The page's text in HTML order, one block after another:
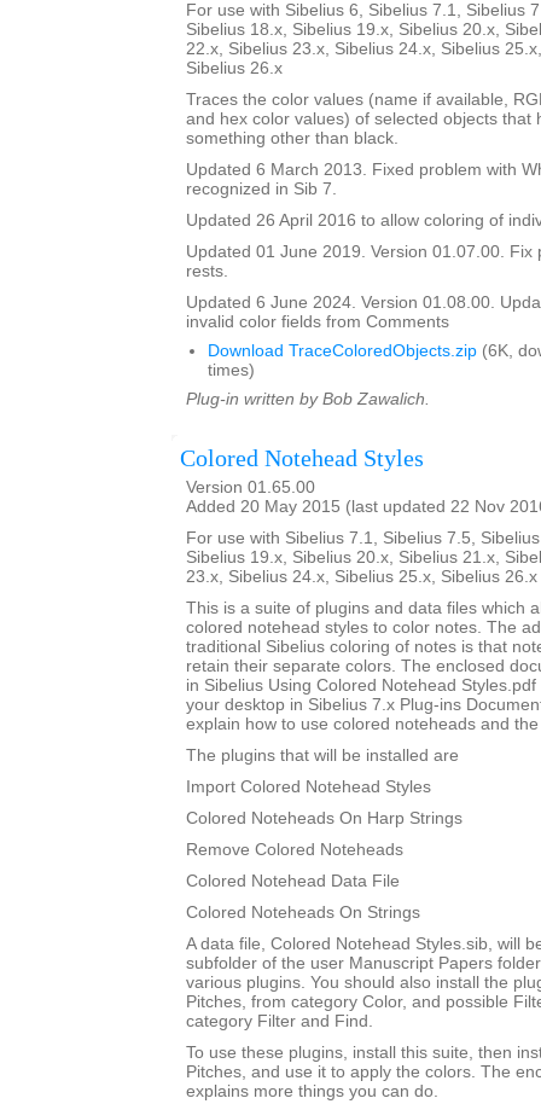
For use with Sibelius 6, Sibelius 7.1, Sibelius
Sibelius 18.x, Sibelius 19.x, Sibelius 20.x,
22.x, Sibelius 23.x, Sibelius 24.x, Sibelius
Sibelius 26.x
Traces the color values (name if available,
and hex color values) of selected objects that
something other than black.
Updated 6 March 2013. Fixed problem with
recognized in Sib 7.
Updated 26 April 2016 to allow coloring of
Updated 01 June 2019. Version 01.07.00. Fix
rests.
Updated 6 June 2024. Version 01.08.00.
invalid color fields from Comments
Download TraceColoredObjects.zip (6K,
times)
Plug-in written by Bob Zawalich.
Colored Notehead Styles
Version 01.65.00
Added 20 May 2015 (last updated 22 Nov
For use with Sibelius 7.1, Sibelius 7.5,
Sibelius 19.x, Sibelius 20.x, Sibelius 21.x,
23.x, Sibelius 24.x, Sibelius 25.x, Sibelius
This is a suite of plugins and data files which
colored notehead styles to color notes. The
traditional Sibelius coloring of notes is that
retain their separate colors. The enclosed
in Sibelius Using Colored Notehead
your desktop in Sibelius 7.x Plug-ins
explain how to use colored noteheads and
The plugins that will be installed are
Import Colored Notehead Styles
Colored Noteheads On Harp Strings
Remove Colored Noteheads
Colored Notehead Data File
Colored Noteheads On Strings
A data file, Colored Notehead Styles.sib, will
subfolder of the user Manuscript Papers
various plugins. You should also install the
Pitches, from category Color, and possible
category Filter and Find.
To use these plugins, install this suite, then
Pitches, and use it to apply the colors. The
explains more things you can do.